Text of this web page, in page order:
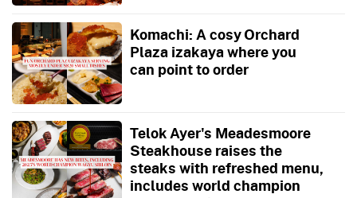
Komachi: A cosy Orchard
Plaza izakaya where you
can point to order
Telok Ayer's Meadesmoore
Steakhouse raises the
steaks with refreshed menu,
includes world champion